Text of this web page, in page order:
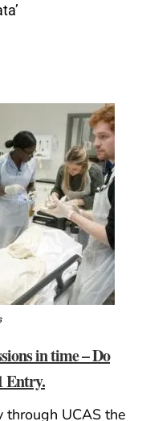
in time – Do
Entry.
UCAS the